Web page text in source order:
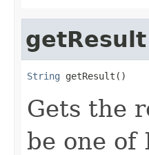
getResult
String getResult()
Gets the
be one of